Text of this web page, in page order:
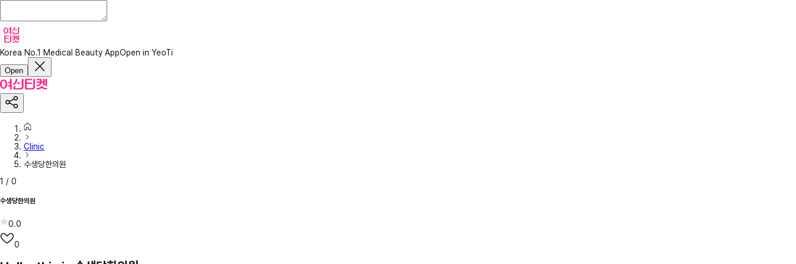
Korea No.1 Medical Beauty AppOpen in YeoTi
Open
Clinic
수생당한의원
1 / 0
수생당한의원
0.0
0